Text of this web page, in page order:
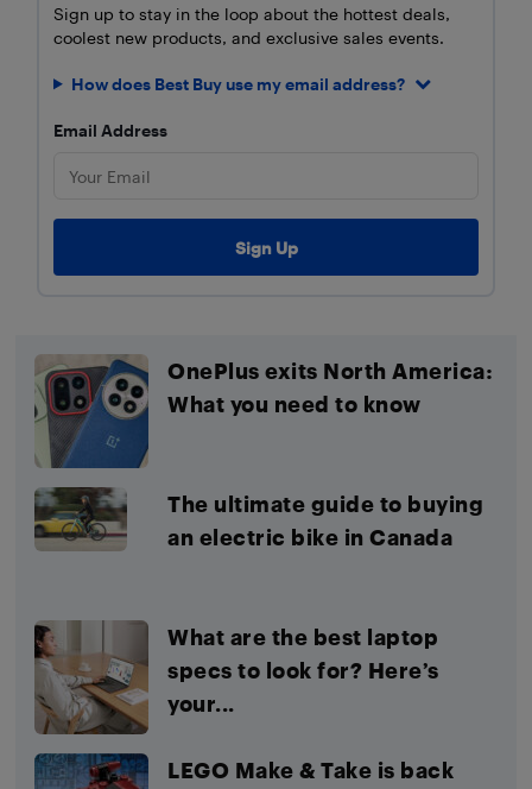
Sign up to stay in the loop about the hottest deals,
coolest new products, and exclusive sales events.
How does Best Buy use my email address?
Email Address
OnePlus exits North America:
What you need to know
The ultimate guide to buying
an electric bike in Canada
What are the best laptop
specs to look for? Here’s
your...
LEGO Make & Take is back